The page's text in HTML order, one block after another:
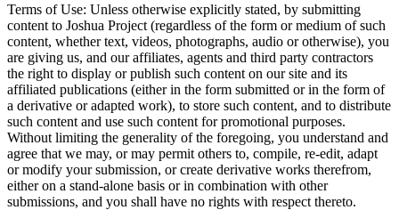
Terms of Use: Unless otherwise explicitly stated, by submitting
content to Joshua Project (regardless of the form or medium of such
content, whether text, videos, photographs, audio or otherwise), you
are giving us, and our affiliates, agents and third party contractors
the right to display or publish such content on our site and its
affiliated publications (either in the form submitted or in the form of
a derivative or adapted work), to store such content, and to distribute
such content and use such content for promotional purposes.
Without limiting the generality of the foregoing, you understand and
agree that we may, or may permit others to, compile, re-edit, adapt
or modify your submission, or create derivative works therefrom,
either on a stand-alone basis or in combination with other
submissions, and you shall have no rights with respect thereto.